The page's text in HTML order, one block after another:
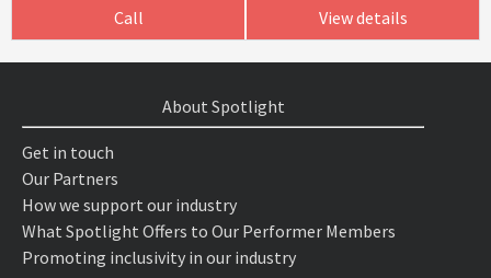
Call View details
About Spotlight
Get in touch
Our Partners
How we support our industry
What Spotlight Offers to Our Performer Members
Promoting inclusivity in our industry